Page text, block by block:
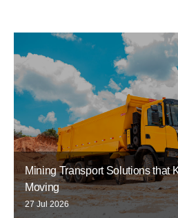
Mining Transport Solutions that
Moving
27 Jul 2026